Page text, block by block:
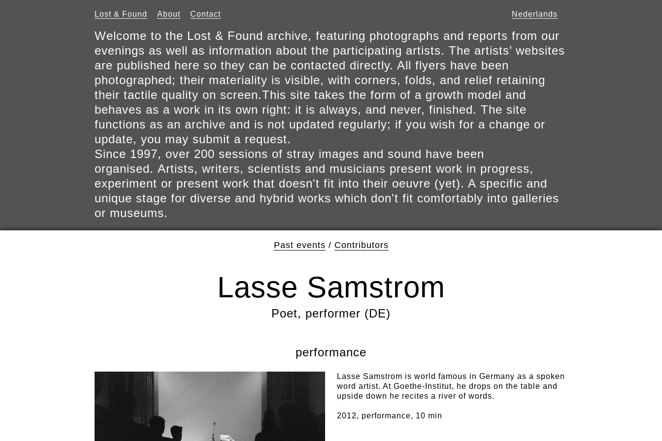
Lost & Found About Contact Nederlands
Welcome to the Lost & Found archive, featuring photographs and reports from our
evenings as well as information about the participating artists. The artists’ websites
are published here so they can be contacted directly. All flyers have been
photographed; their materiality is visible, with corners, folds, and relief retaining
their tactile quality on screen.This site takes the form of a growth model and
behaves as a work in its own right: it is always, and never, finished. The site
functions as an archive and is not updated regularly; if you wish for a change or
update, you may submit a request.
Since 1997, over 200 sessions of stray images and sound have been
organised. Artists, writers, scientists and musicians present work in progress,
experiment or present work that doesn't fit into their oeuvre (yet). A specific and
unique stage for diverse and hybrid works which don't fit comfortably into galleries
or museums.
Past events / Contributors
Lasse Samstrom
Poet, performer (DE)
performance
Lasse Samstrom is world famous in Germany as a spoken
word artist. At Goethe-Institut, he drops on the table and
upside down he recites a river of words.
2012, performance, 10 min